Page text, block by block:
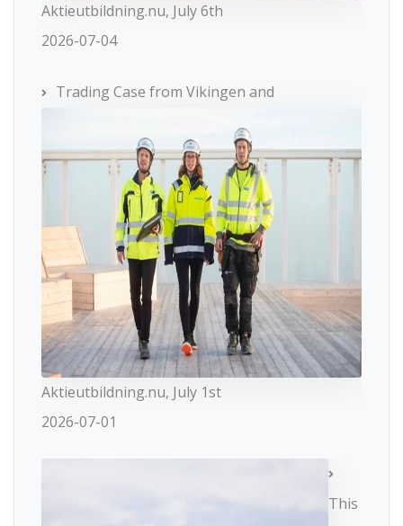
Aktieutbildning.nu, July 6th
2026-07-04
Trading Case from Vikingen and
Aktieutbildning.nu, July 1st
2026-07-01
This